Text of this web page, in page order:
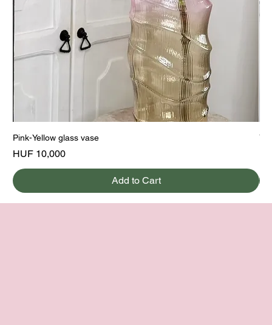
Pink-Yellow glass vase
Price
HUF 10,000
Add to Cart